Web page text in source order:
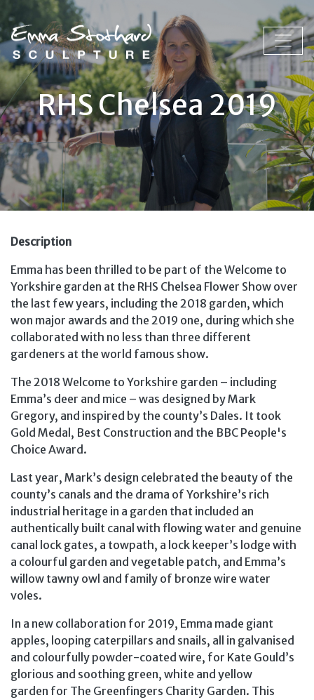
RHS Chelsea 2019
Description
Emma has been thrilled to be part of the Welcome to
Yorkshire garden at the RHS Chelsea Flower Show over
the last few years, including the 2018 garden, which
won major awards and the 2019 one, during which she
collaborated with no less than three different
gardeners at the world famous show.
The 2018 Welcome to Yorkshire garden – including
Emma’s deer and mice – was designed by Mark
Gregory, and inspired by the county’s Dales. It took
Gold Medal, Best Construction and the BBC People's
Choice Award.
Last year, Mark’s design celebrated the beauty of the
county’s canals and the drama of Yorkshire’s rich
industrial heritage in a garden that included an
authentically built canal with flowing water and genuine
canal lock gates, a towpath, a lock keeper’s lodge with
a colourful garden and vegetable patch, and Emma’s
willow tawny owl and family of bronze wire water
voles.
In a new collaboration for 2019, Emma made giant
apples, looping caterpillars and snails, all in galvanised
and colourfully powder-coated wire, for Kate Gould’s
glorious and soothing green, white and yellow
garden for The Greenfingers Charity Garden. This